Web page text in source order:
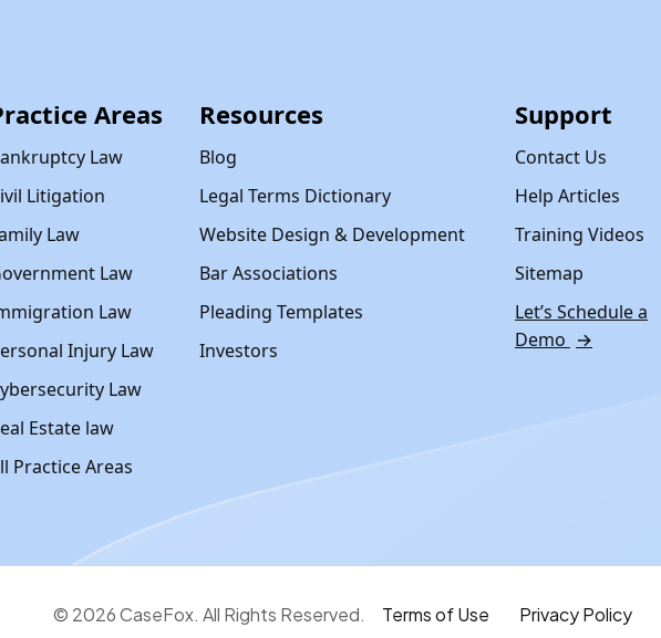
Areas
Law
Litigation
Law
Law
Law
Injury Law
Law
Estate law
Practice Areas
Resources
Blog
Legal Terms Dictionary
Website Design & Development
Bar Associations
Pleading Templates
Investors
Support
Contact Us
Help Articles
Training Videos
Sitemap
Let’s Schedule a
Demo →
© 2026 CaseFox. All Rights Reserved. Terms of Use Privacy Policy